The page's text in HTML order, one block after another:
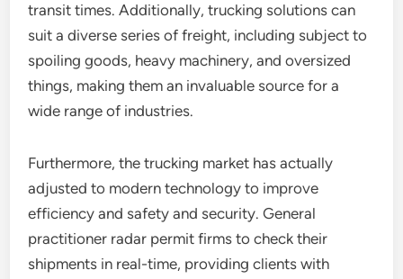
transit times. Additionally, trucking solutions can
suit a diverse series of freight, including subject to
spoiling goods, heavy machinery, and oversized
things, making them an invaluable source for a
wide range of industries.
Furthermore, the trucking market has actually
adjusted to modern technology to improve
efficiency and safety and security. General
practitioner radar permit firms to check their
shipments in real-time, providing clients with